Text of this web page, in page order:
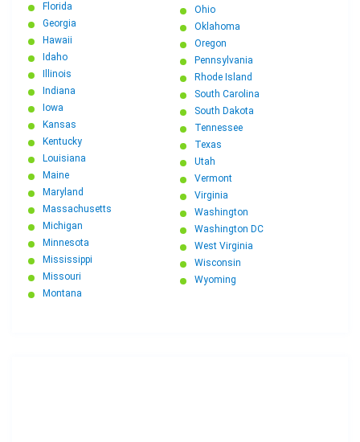
Florida
Georgia
Hawaii
Idaho
Illinois
Indiana
Iowa
Kansas
Kentucky
Louisiana
Maine
Maryland
Massachusetts
Michigan
Minnesota
Mississippi
Missouri
Montana
Ohio
Oklahoma
Oregon
Pennsylvania
Rhode Island
South Carolina
South Dakota
Tennessee
Texas
Utah
Vermont
Virginia
Washington
Washington DC
West Virginia
Wisconsin
Wyoming